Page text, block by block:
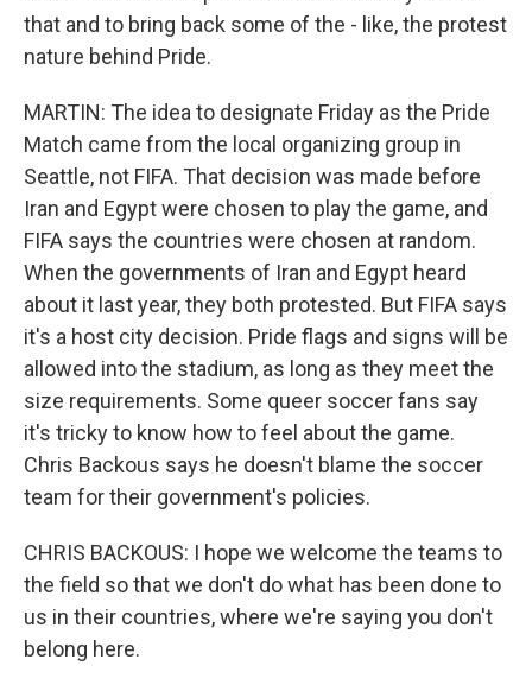
that and to bring back some of the - like, the protest
nature behind Pride.
MARTIN: The idea to designate Friday as the Pride
Match came from the local organizing group in
Seattle, not FIFA. That decision was made before
Iran and Egypt were chosen to play the game, and
FIFA says the countries were chosen at random.
When the governments of Iran and Egypt heard
about it last year, they both protested. But FIFA says
it's a host city decision. Pride flags and signs will be
allowed into the stadium, as long as they meet the
size requirements. Some queer soccer fans say
it's tricky to know how to feel about the game.
Chris Backous says he doesn't blame the soccer
team for their government's policies.
CHRIS BACKOUS: I hope we welcome the teams to
the field so that we don't do what has been done to
us in their countries, where we're saying you don't
belong here.